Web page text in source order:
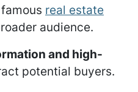
real estate
audience.
and high-
potential buyers.